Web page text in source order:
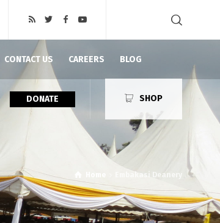
CONTACT US CAREERS BLOG
DONATE SHOP
Embakasi Deanery